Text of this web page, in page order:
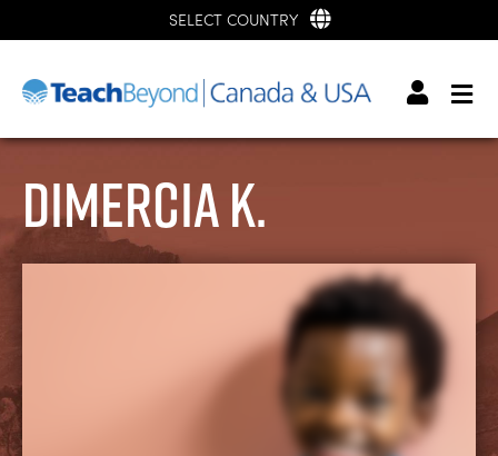
SELECT COUNTRY
Dimercia K.